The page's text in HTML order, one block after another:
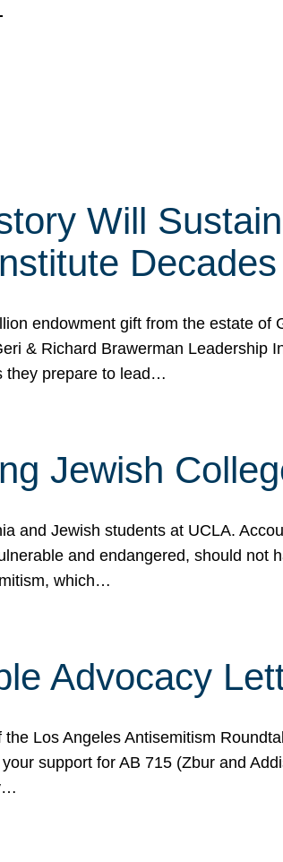
Will
endowment gift from the estate of
& Richard Brawerman Leadership
they prepare to lead…
Jewish
and Jewish students at UCLA.
and endangered, should not
which…
Advocacy
Los Angeles Antisemitism
support for AB 715 (Zbur and